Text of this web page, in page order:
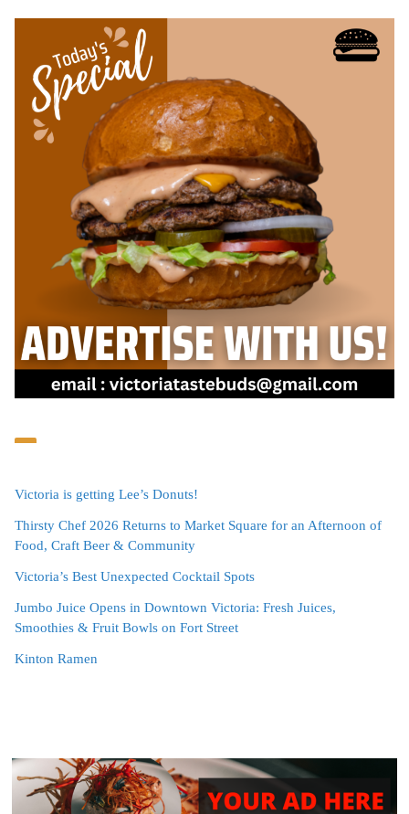
Victoria is getting Lee’s Donuts!
Thirsty Chef 2026 Returns to Market Square for an Afternoon of
Food, Craft Beer & Community
Victoria’s Best Unexpected Cocktail Spots
Jumbo Juice Opens in Downtown Victoria: Fresh Juices,
Smoothies & Fruit Bowls on Fort Street
Kinton Ramen